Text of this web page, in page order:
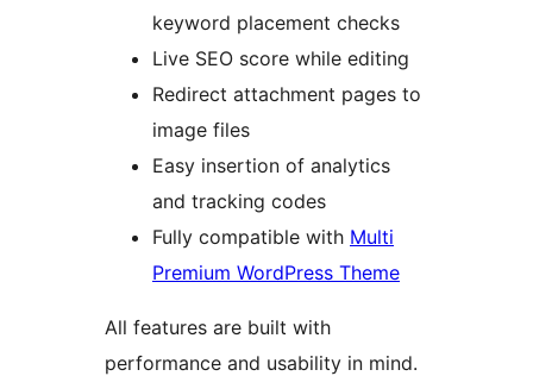
keyword placement checks
Live SEO score while editing
Redirect attachment pages to
image files
Easy insertion of analytics
and tracking codes
Fully compatible with Multi
Premium WordPress Theme
All features are built with
performance and usability in mind.